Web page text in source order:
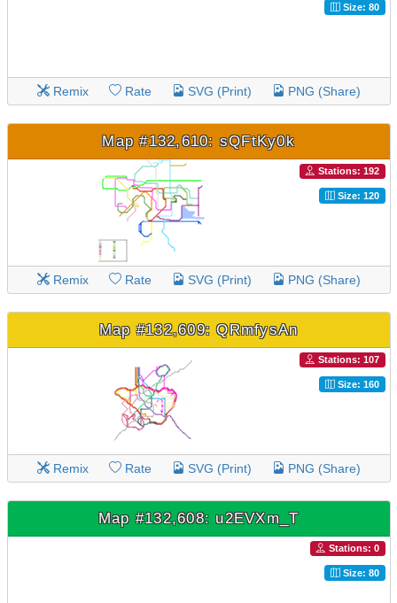
Size: 80
Remix Rate SVG (Print) PNG (Share)
Map #132,610: sQFtKy0k
Stations: 192
Size: 120
Remix Rate SVG (Print) PNG (Share)
Map #132,609: QRmfysAn
Stations: 107
Size: 160
Remix Rate SVG (Print) PNG (Share)
Map #132,608: u2EVXm_T
Stations: 0
Size: 80